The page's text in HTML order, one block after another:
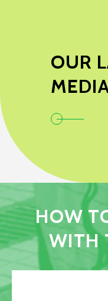
OUR
HOW
WITH